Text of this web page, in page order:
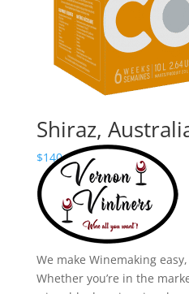
Shiraz,
$140.00 – $ 195.24Price
range:
$140.00
through
$195.24
We make Winemaking
Whether you’re in the